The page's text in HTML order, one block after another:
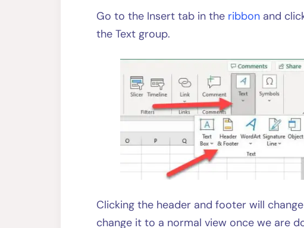
Go to the Insert tab in the ribbon and
the Text group.
Clicking the header and footer will
change it to a normal view once we are